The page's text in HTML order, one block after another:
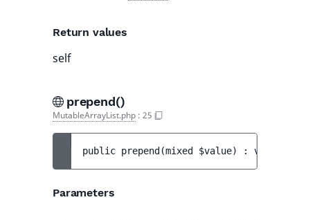
Return values
self
prepend()
MutableArrayList.php : 25
public prepend (mixed $value) : void
Parameters